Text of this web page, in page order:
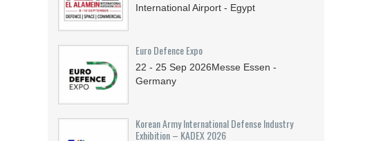
International Airport - Egypt
Euro Defence Expo
22 - 25 Sep 2026Messe Essen -
Germany
Korean Army International Defense Industry
Exhibition – KADEX 2026